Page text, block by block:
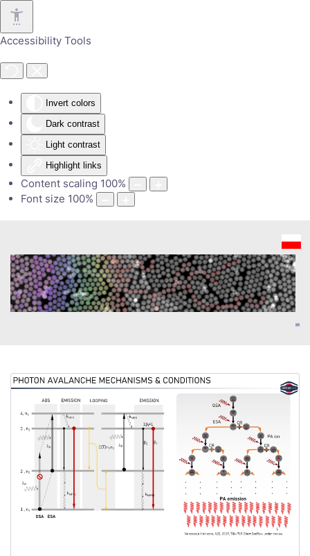
Accessibility Tools
Invert colors
Dark contrast
Light contrast
Highlight links
Content scaling 100%
Font size 100%
Skip to main content